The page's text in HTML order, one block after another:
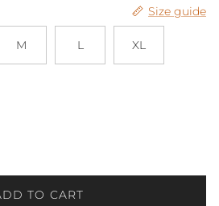
Size guide
M L XL
TO CART